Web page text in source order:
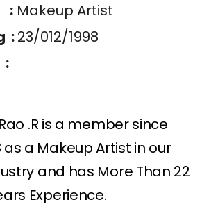
: Makeup Artist
:23/012/1998
.R is a member since
as a Makeup Artist in our
and has More Than 22
Experience.